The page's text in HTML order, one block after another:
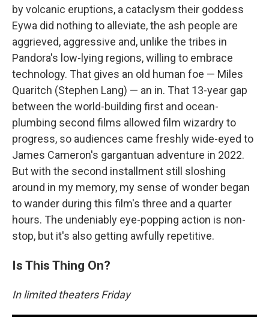
by volcanic eruptions, a cataclysm their goddess
Eywa did nothing to alleviate, the ash people are
aggrieved, aggressive and, unlike the tribes in
Pandora's low-lying regions, willing to embrace
technology. That gives an old human foe — Miles
Quaritch (Stephen Lang) — an in. That 13-year gap
between the world-building first and ocean-
plumbing second films allowed film wizardry to
progress, so audiences came freshly wide-eyed to
James Cameron's gargantuan adventure in 2022.
But with the second installment still sloshing
around in my memory, my sense of wonder began
to wander during this film's three and a quarter
hours. The undeniably eye-popping action is non-
stop, but it's also getting awfully repetitive.
Is This Thing On?
In limited theaters Friday